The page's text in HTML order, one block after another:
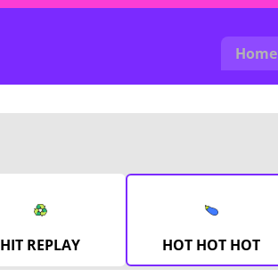
Home
HIT REPLAY HOT HOT HOT